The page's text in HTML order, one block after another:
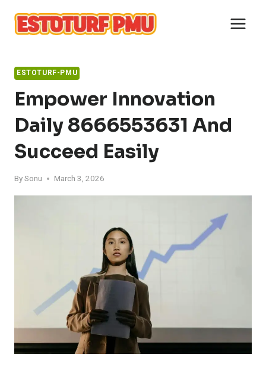
content
ESTOTURF-PMU
Empower Innovation
Daily 8666553631 And
Succeed Easily
BySonu March 3, 2026